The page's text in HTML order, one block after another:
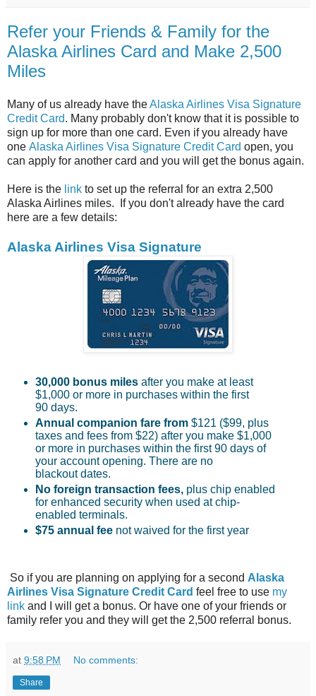
Refer your Friends & Family for the
Alaska Airlines Card and Make 2,500
Miles
Many of us already have theAlaska Airlines Visa Signature
Credit Card. Many probably don't know that it is possible to
sign up for more than one card. Even if you already have
one Alaska Airlines Visa Signature Credit Card open, you
can apply for another card and you will get the bonus again.
Here is the link to set up the referral for an extra 2,500
Alaska Airlines miles. If you don't already have the card
here are a few details:
Alaska Airlines Visa Signature
30,000 bonus miles after you make at least
$1,000 or more in purchases within the first
90 days.
Annual companion farefrom$121 ($99, plus
taxes and fees from $22) after you make $1,000
or more in purchases within the first 90 days of
your account opening. There are no
blackout dates.
No foreign transaction fees, plus chip enabled
for enhanced security when used at chip-
enabled terminals.
$75 annual fee not waived for the first year
So if you are planning on applying for a second Alaska
Airlines Visa Signature Credit Card feel free to use my
link and I will get a bonus. Or have one of your friends or
family refer you and they will get the 2,500 referral bonus.
at 9:58 PM No comments:
Share